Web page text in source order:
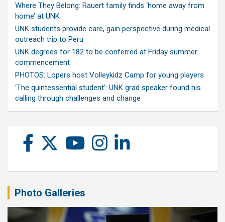
Where They Belong: Rauert family finds ‘home away from
home’ at UNK
UNK students provide care, gain perspective during medical
outreach trip to Peru
UNK degrees for 182 to be conferred at Friday summer
commencement
PHOTOS: Lopers host Volleykidz Camp for young players
‘The quintessential student’: UNK grad speaker found his
calling through challenges and change
Photo Galleries